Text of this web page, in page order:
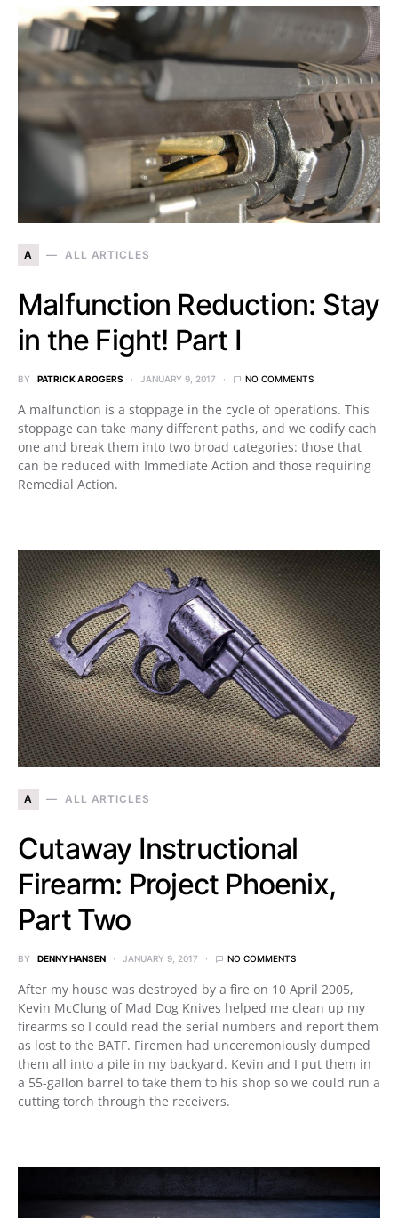
A ALL ARTICLES
Malfunction Reduction: Stay
in the Fight! Part I
BY PATRICK A ROGERS JANUARY 9, 2017 NO COMMENTS
A malfunction is a stoppage in the cycle of operations. This
stoppage can take many different paths, and we codify each
one and break them into two broad categories: those that
can be reduced with Immediate Action and those requiring
Remedial Action.
A ALL ARTICLES
Cutaway Instructional
Firearm: Project Phoenix,
Part Two
BY DENNY HANSEN JANUARY 9, 2017 NO COMMENTS
After my house was destroyed by a fire on 10 April 2005,
Kevin McClung of Mad Dog Knives helped me clean up my
firearms so I could read the serial numbers and report them
as lost to the BATF. Firemen had unceremoniously dumped
them all into a pile in my backyard. Kevin and I put them in
a 55-gallon barrel to take them to his shop so we could run a
cutting torch through the receivers.